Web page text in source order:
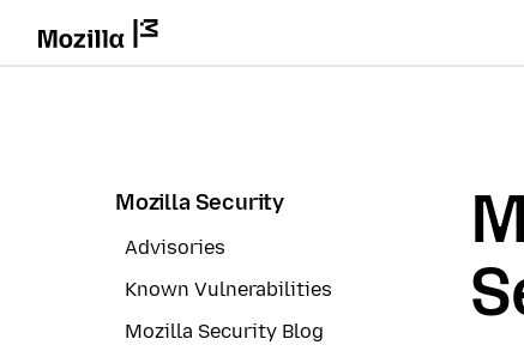
Mozilla Security
Advisories
Known Vulnerabilities
Mozilla Security Blog